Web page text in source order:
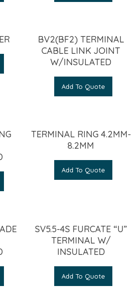
BV2(BF2) TERMINAL
CABLE LINK JOINT
W/INSULATED
Add To Quote
TERMINAL RING 4.2MM-
8.2MM
Add To Quote
SV5.5-4S FURCATE “U”
TERMINAL W/
INSULATED
Add To Quote